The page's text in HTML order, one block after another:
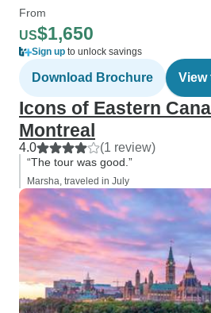
From
US$1,650
Sign up to unlock savings
Download Brochure View
Icons of Eastern
Montreal
4.0 (1 review)
“The tour was good.”
Marsha, traveled in July